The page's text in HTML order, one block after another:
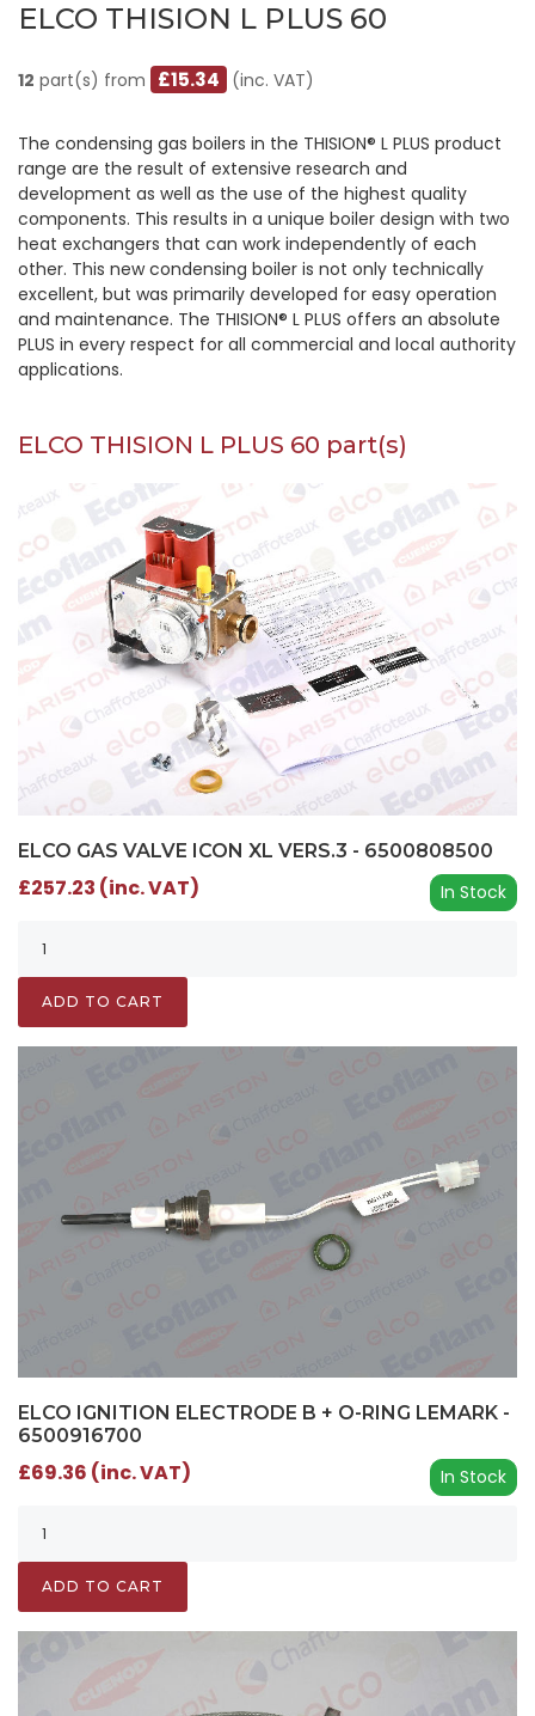
ELCO THISION L PLUS 60
12 part(s) from £15.34 (inc. VAT)
The condensing gas boilers in the THISION® L PLUS product
range are the result of extensive research and
development as well as the use of the highest quality
components. This results in a unique boiler design with two
heat exchangers that can work independently of each
other. This new condensing boiler is not only technically
excellent, but was primarily developed for easy operation
and maintenance. The THISION® L PLUS offers an absolute
PLUS in every respect for all commercial and local authority
applications.
ELCO THISION L PLUS 60 part(s)
ELCO GAS VALVE ICON XL VERS.3 - 6500808500
In Stock
£257.23 (inc. VAT)
ADD TO CART
ELCO IGNITION ELECTRODE B + O-RING LEMARK -
6500916700
In Stock
£69.36 (inc. VAT)
ADD TO CART